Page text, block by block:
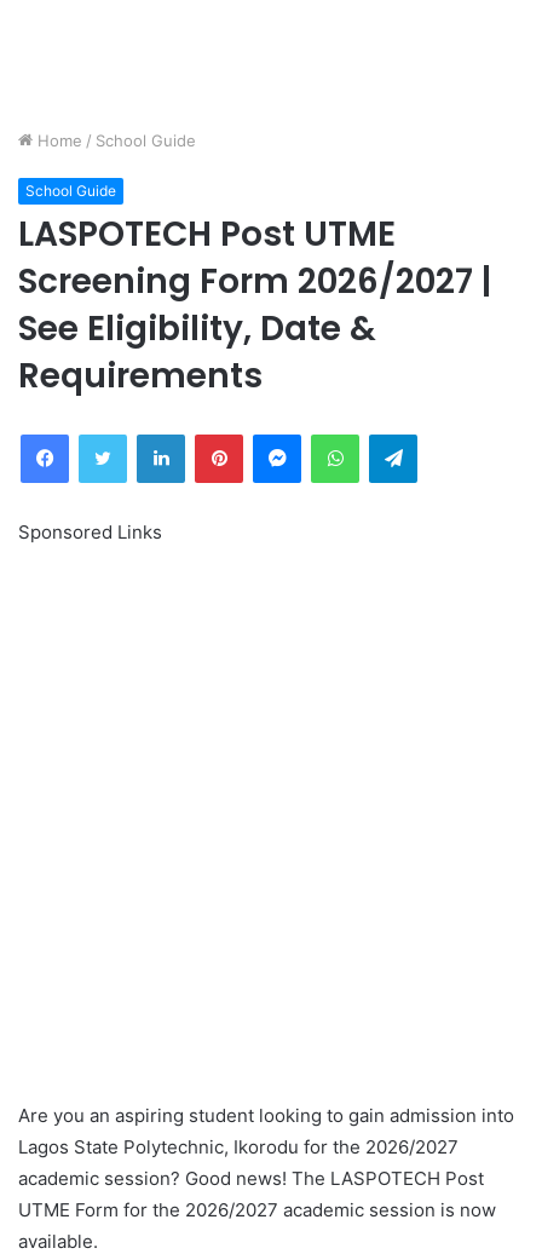
Home / School Guide
School Guide
LASPOTECH Post UTME
Screening Form 2026/2027 |
See Eligibility, Date &
Requirements
FacebookTwitter LinkedInPinterestMessengerWhatsAppTelegram
Sponsored Links
Are you an aspiring student looking to gain admission into
Lagos State Polytechnic, Ikorodu for the 2026/2027
academic session? Good news! The LASPOTECH Post
UTME Form for the 2026/2027 academic session is now
available.